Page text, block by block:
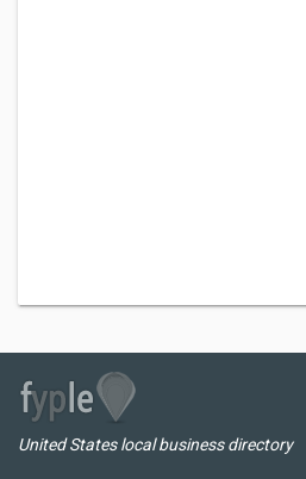
United States local business directory